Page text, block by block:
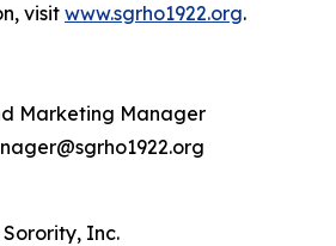
visit www.sgrho1922.org.
Marketing Manager
Inc.